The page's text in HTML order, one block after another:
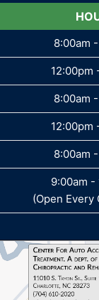
8:00am
12:00pm
8:00am
12:00pm
8:00am
9:00am -
(Open Every